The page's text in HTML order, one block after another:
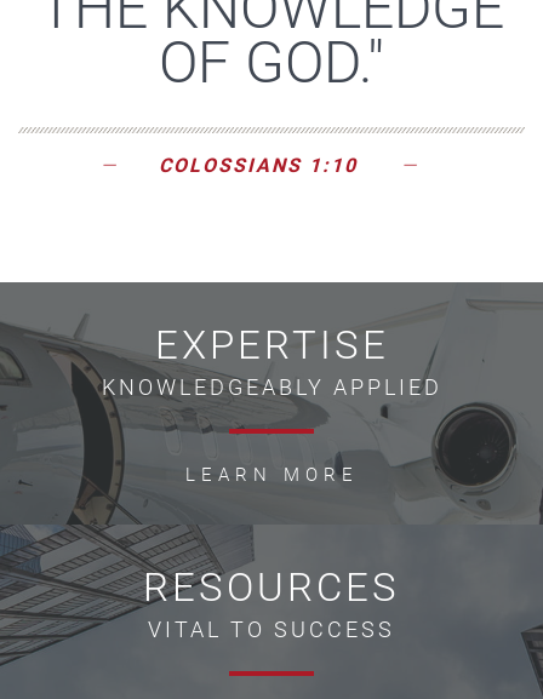
OF GOD."
COLOSSIANS 1:10
EXPERTISE
KNOWLEDGEABLY APPLIED
LEARN MORE
RESOURCES
VITAL TO SUCCESS